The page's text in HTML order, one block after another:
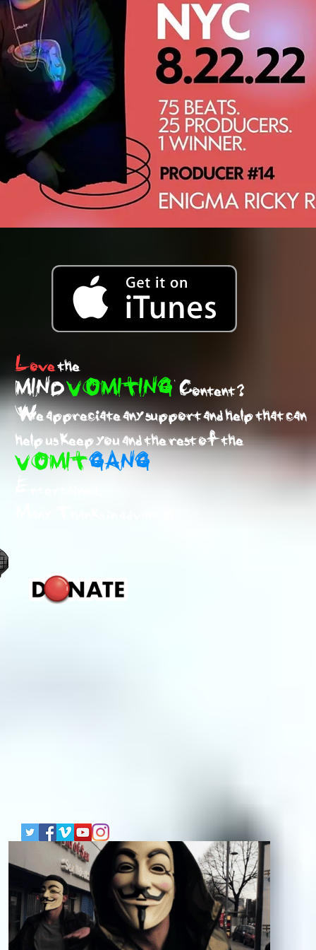
Lovethe
MINDVOMITINGContent ?
We appreciate any support and help that can
help us keep you and the rest of the
VOMITGANG